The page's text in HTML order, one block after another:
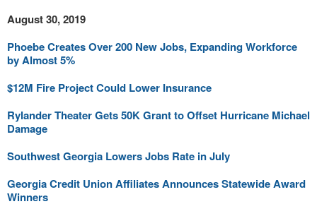
August 30, 2019
Phoebe Creates Over 200 New Jobs, Expanding Workforce
by Almost 5%
$12M Fire Project Could Lower Insurance
Rylander Theater Gets 50K Grant to Offset Hurricane Michael
Damage
Southwest Georgia Lowers Jobs Rate in July
Georgia Credit Union Affiliates Announces Statewide Award
Winners